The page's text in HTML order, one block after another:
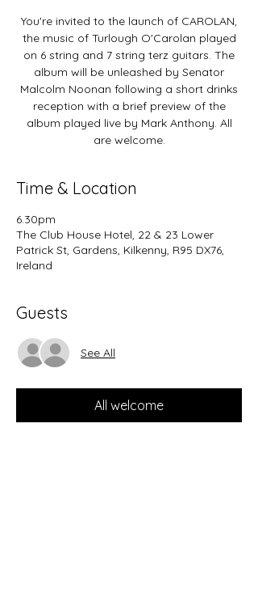
You're invited to the launch of CAROLAN,
the music of Turlough O'Carolan played
on 6 string and 7 string terz guitars. The
album will be unleashed by Senator
Malcolm Noonan following a short drinks
reception with a brief preview of the
album played live by Mark Anthony. All
are welcome.
Time & Location
6.30pm
The Club House Hotel, 22 & 23 Lower
Patrick St, Gardens, Kilkenny, R95 DX76,
Ireland
Guests
See All
All welcome